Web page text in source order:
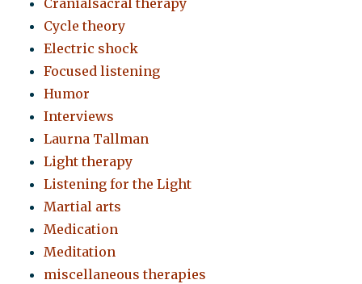
Cranialsacral therapy
Cycle theory
Electric shock
Focused listening
Humor
Interviews
Laurna Tallman
Light therapy
Listening for the Light
Martial arts
Medication
Meditation
miscellaneous therapies